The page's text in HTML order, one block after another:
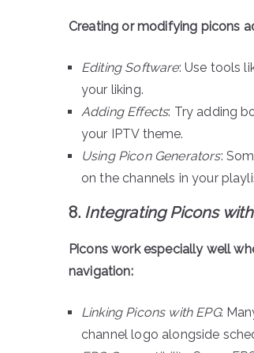
Creating or modifying picons
Editing Software: Use tools
your liking.
Adding Effects: Try adding
your IPTV theme.
Using Picon Generators:
on the channels in your
8. Integrating Picons
Picons work especially well
navigation:
Linking Picons with EPG:
channel logo alongside